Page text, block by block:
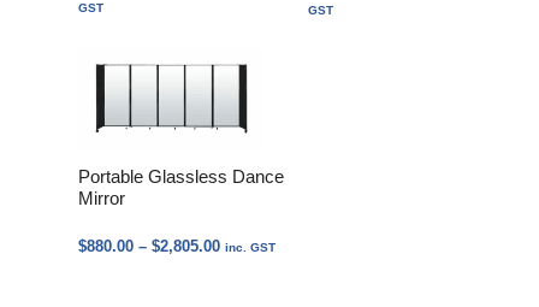
GST
GST
Portable Glassless Dance
Mirror
$880.00 – $2,805.00Price
inc. GST